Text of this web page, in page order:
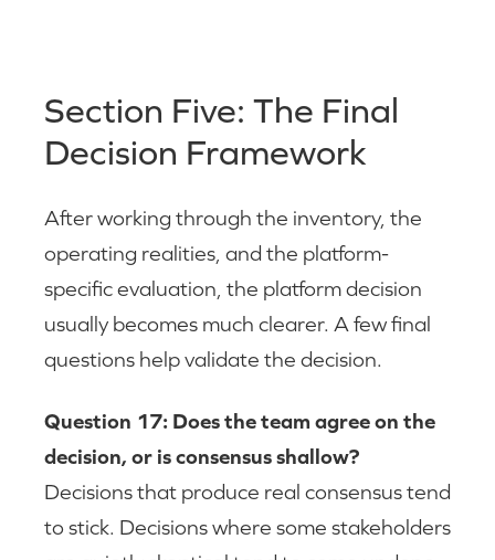
Section Five: The Final
Decision Framework
After working through the inventory, the
operating realities, and the platform-
specific evaluation, the platform decision
usually becomes much clearer. A few final
questions help validate the decision.
Question 17: Does the team agree on the
decision, or is consensus shallow?
Decisions that produce real consensus tend
to stick. Decisions where some stakeholders